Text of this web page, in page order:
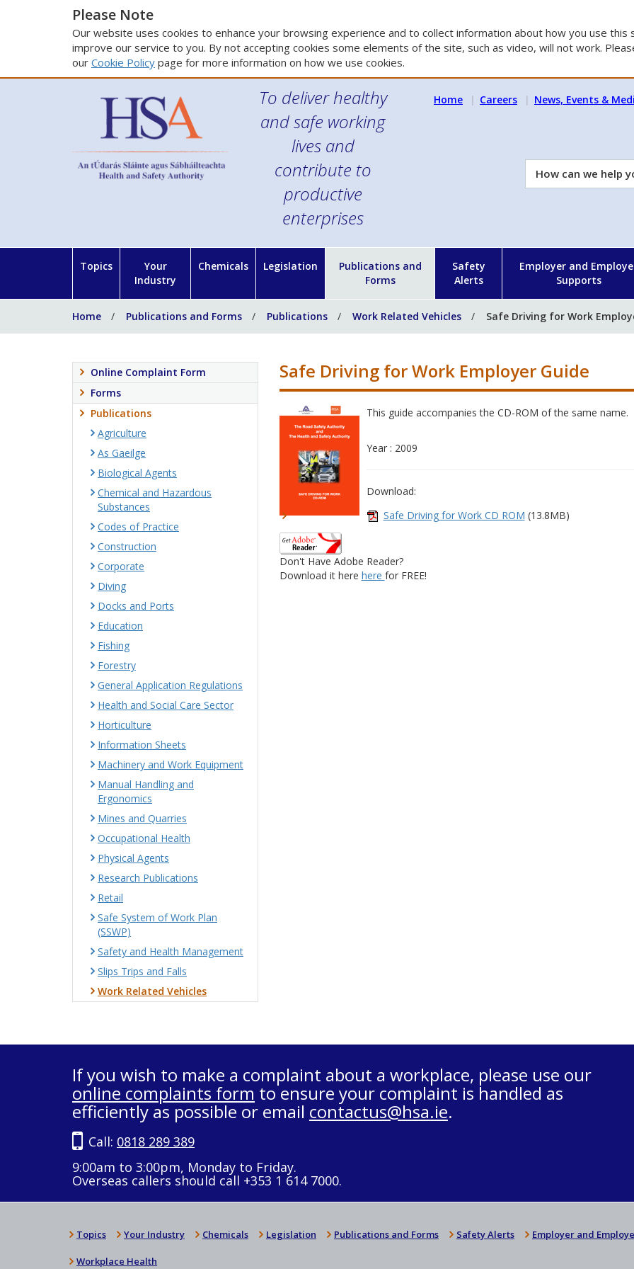
Please Note
Our website uses cookies to enhance your browsing experience and to collect information about how you use this
improve our service to you. By not accepting cookies some elements of the site, such as video, will not work.
our Cookie Policy page for more information on how we use cookies.
To deliver healthy
and safe working
lives and
contribute to
productive
enterprises
Home Careers News, Events &
How
can
Topics
Your
Industry
Chemicals Legislation
Publications and
Forms
Safety
Alerts
Employer and
Supports
Home Publications and Forms Publications Work Related Vehicles Safe Driving for Work
Safe Driving for Work Employer Guide
This guide accompanies the CD-ROM of the same name.
Year : 2009
Download:
Safe Driving for Work CD ROM (13.8MB)
Don't Have Adobe Reader?
Download it here here for FREE!
Online Complaint Form
Forms
Publications
Agriculture
As Gaeilge
Biological Agents
Chemical and Hazardous
Substances
Codes of Practice
Construction
Corporate
Diving
Docks and Ports
Education
Fishing
Forestry
General Application Regulations
Health and Social Care Sector
Horticulture
Information Sheets
Machinery and Work Equipment
Manual Handling and
Ergonomics
Mines and Quarries
Occupational Health
Physical Agents
Research Publications
Retail
Safe System of Work Plan
(SSWP)
Safety and Health Management
Slips Trips and Falls
Work Related Vehicles
If you wish to make a complaint about a workplace, please use our
online complaints form to ensure your complaint is handled as
efficiently as possible or email contactus@hsa.ie.
Call: 0818 289 389
9:00am to 3:00pm, Monday to Friday.
Overseas callers should call +353 1 614 7000.
Topics Your Industry Chemicals Legislation Publications and Forms Safety Alerts Employer and
Workplace Health